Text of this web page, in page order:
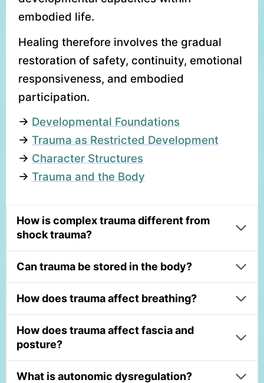
embodied life.
Healing therefore involves the gradual
restoration of safety, continuity, emotional
responsiveness, and embodied
participation.
→ Developmental Foundations
→ Trauma as Restricted Development
→ Character Structures
→ Trauma and the Body
How is complex trauma different from
shock trauma?
Can trauma be stored in the body?
How does trauma affect breathing?
How does trauma affect fascia and
posture?
What is autonomic dysregulation?